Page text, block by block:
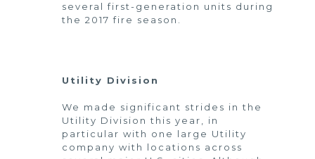
several first-generation units during
the 2017 fire season.
Utility Division
We made significant strides in the
Utility Division this year, in
particular with one large Utility
company with locations across